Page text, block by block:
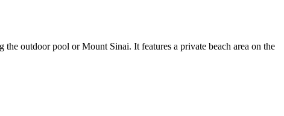
outdoor pool or Mount Sinai. It features a private beach area on the